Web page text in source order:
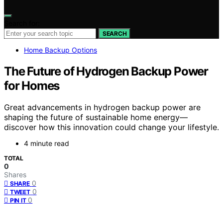
SEARCH
Home Backup Options
The Future of Hydrogen Backup Power
for Homes
Great advancements in hydrogen backup power are
shaping the future of sustainable home energy—
discover how this innovation could change your lifestyle.
4 minute read
TOTAL
0
Shares
SHARE 0
TWEET 0
PIN IT 0